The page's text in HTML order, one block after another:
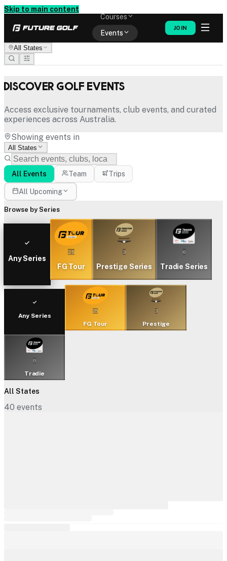
Skip to main content
Courses
Events
JOIN
All States
Discover Golf Events
Access exclusive tournaments, club events, and curated
experiences across Australia.
Showing events in
All States
All Events Team Trips
All Upcoming
Browse by Series
Any Series
25
FG Tour
3
Prestige Series
6
Tradie Series
Any Series
25
FG Tour
3
Prestige
6
Tradie
All States
40 events